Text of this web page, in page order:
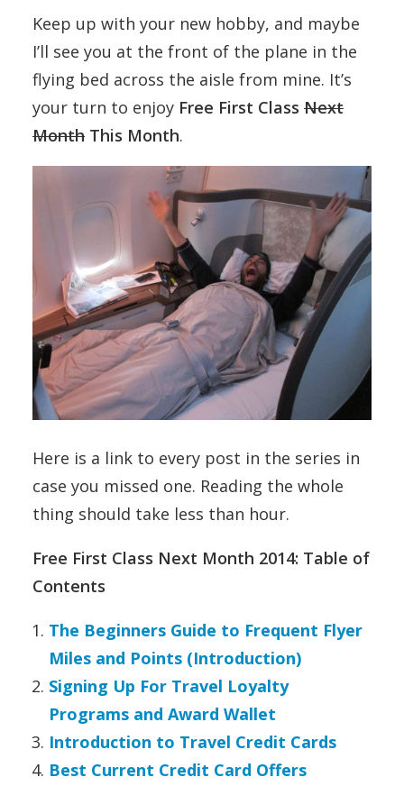
Keep up with your new hobby, and maybe
I’ll see you at the front of the plane in the
flying bed across the aisle from mine. It’s
your turn to enjoy Free First Class Next
Month This Month.
Here is a link to every post in the series in
case you missed one. Reading the whole
thing should take less than hour.
Free First Class Next Month 2014: Table of
Contents
The Beginners Guide to Frequent Flyer
Miles and Points (Introduction)
Signing Up For Travel Loyalty
Programs and Award Wallet
Introduction to Travel Credit Cards
Best Current Credit Card Offers